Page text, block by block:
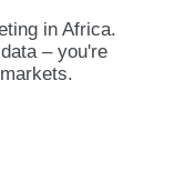
in Africa.
– you're